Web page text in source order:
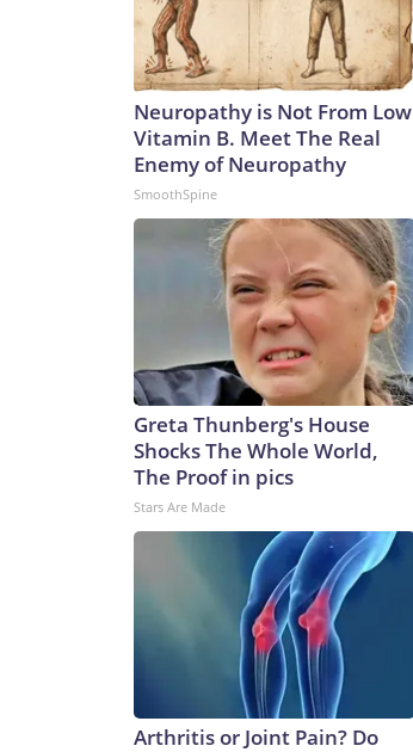
Neuropathy is Not From Low
Vitamin B. Meet The Real
Enemy of Neuropathy
SmoothSpine
Greta Thunberg's House
Shocks The Whole World,
The Proof in pics
Stars Are Made
Arthritis or Joint Pain? Do